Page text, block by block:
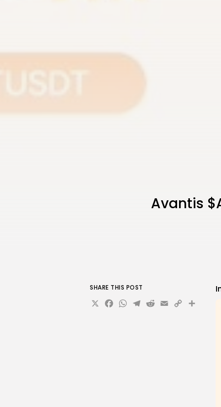
Avantis
SHARE THIS POST
X Facebook
WhatsApp
Telegram
Reddit
Email
CopyShare